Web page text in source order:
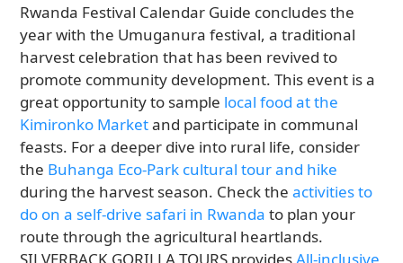
Rwanda Festival Calendar Guide concludes the
year with the Umuganura festival, a traditional
harvest celebration that has been revived to
promote community development. This event is a
great opportunity to sample local food at the
Kimironko Marketand participate in communal
feasts. For a deeper dive into rural life, consider
the Buhanga Eco-Park cultural tour and hike
during the harvest season. Check theactivities to
do on a self-drive safari in Rwanda to plan your
route through the agricultural heartlands.
SILVERBACK GORILLA TOURS providesAll-inclusive